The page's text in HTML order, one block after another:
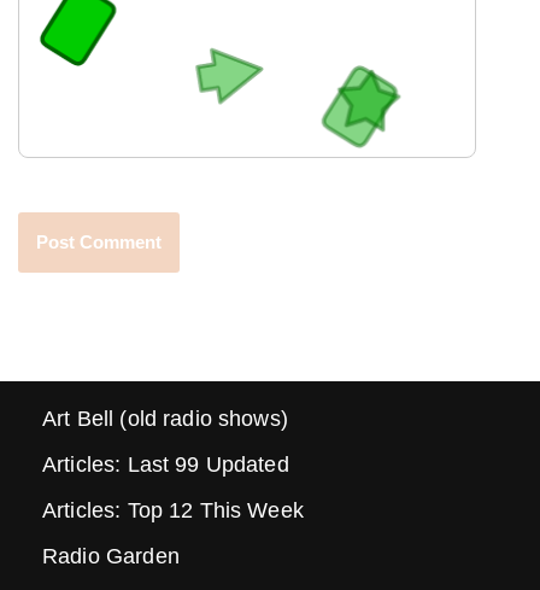
Art Bell (old radio shows)
Articles: Last 99 Updated
Articles: Top 12 This Week
Radio Garden